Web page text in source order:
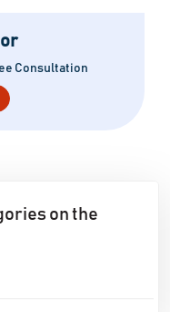
The trial
images to other
if you want
wonderfully with
Consultation
on the